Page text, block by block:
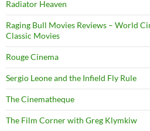
Radiator Heaven
Raging Bull Movies Reviews – World
Classic Movies
Rouge Cinema
Sergio Leone and the Infield Fly Rule
The Cinematheque
The Film Corner with Greg Klymkiw